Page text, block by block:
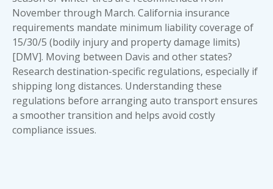
November through March. California insurance
requirements mandate minimum liability coverage of
15/30/5 (bodily injury and property damage limits)
[DMV]. Moving between Davis and other states?
Research destination-specific regulations, especially if
shipping long distances. Understanding these
regulations before arranging auto transport ensures
a smoother transition and helps avoid costly
compliance issues.